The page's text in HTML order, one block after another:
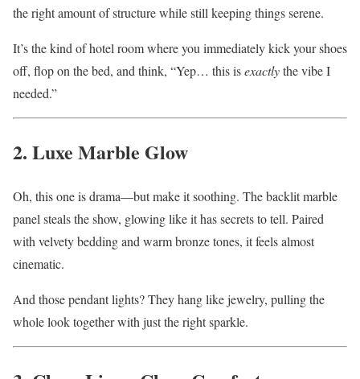
the right amount of structure while still keeping things serene.
It’s the kind of hotel room where you immediately kick your shoes
off, flop on the bed, and think, “Yep… this isexactlythe vibe I
needed.”
2. Luxe Marble Glow
Oh, this one is drama—but make it soothing. The backlit marble
panel steals the show, glowing like it has secrets to tell. Paired
with velvety bedding and warm bronze tones, it feels almost
cinematic.
And those pendant lights? They hang like jewelry, pulling the
whole look together with just the right sparkle.